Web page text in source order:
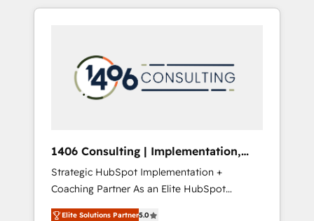
Aliados.ai (AI, marketing & tech global
grow faster, smarter, and with impact.
か？ HubSpotを共通基盤に、AIエージェントを
本のAIネイティブ・エージェンシーです。事業
部・グループ会社・部門が分立する組織で、デ
ータと業務プロセスのサイロ化を、CRMを軸と
ら、GTMの見える化・自動化まで。全Hub統合
運用、データ品質設計、グループ横断のCRM統
合に対応します。 2️⃣ AIエージェント組織構築
営業・マーケティング業務の一部をAIが自律実
1406 Consulting | Implementation,
Integration, AI
Strategic HubSpot Implementation +
Coaching Partner As an Elite HubSpot
Partner, 1406 Consulting helps mid-market
Elite Solutions Partner5.0